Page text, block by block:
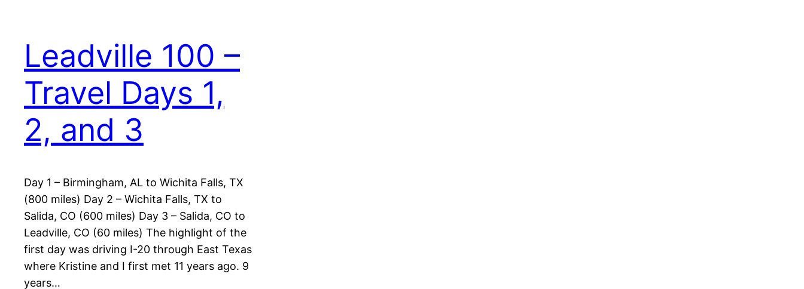
Leadville 100 –
Travel Days 1,
2, and 3
Day 1 – Birmingham, AL to Wichita Falls, TX
(800 miles) Day 2 – Wichita Falls, TX to
Salida, CO (600 miles) Day 3 – Salida, CO to
Leadville, CO (60 miles) The highlight of the
first day was driving I-20 through East Texas
where Kristine and I first met 11 years ago. 9
years…